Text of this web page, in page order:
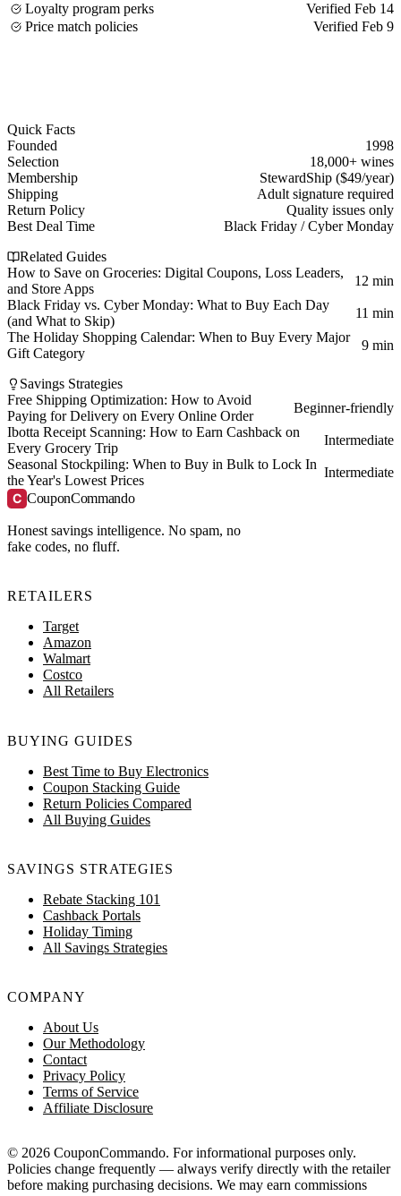
Loyalty program perks
Verified Feb 14
Price match policies
Verified Feb 9
Quick Facts
Founded
1998
Selection
18,000+ wines
Membership
StewardShip ($49/year)
Shipping
Adult signature required
Return Policy
Quality issues only
Best Deal Time
Black Friday / Cyber Monday
Related Guides
How to Save on Groceries: Digital Coupons, Loss Leaders,
and Store Apps
12 min
Black Friday vs. Cyber Monday: What to Buy Each Day
(and What to Skip)
11 min
The Holiday Shopping Calendar: When to Buy Every Major
Gift Category
9 min
Savings Strategies
Free Shipping Optimization: How to Avoid
Paying for Delivery on Every Online Order
Beginner-friendly
Ibotta Receipt Scanning: How to Earn Cashback on
Every Grocery Trip
Intermediate
Seasonal Stockpiling: When to Buy in Bulk to Lock In
the Year's Lowest Prices
Intermediate
C CouponCommando
Honest savings intelligence. No spam, no
fake codes, no fluff.
RETAILERS
Target
Amazon
Walmart
Costco
All Retailers
BUYING GUIDES
Best Time to Buy Electronics
Coupon Stacking Guide
Return Policies Compared
All Buying Guides
SAVINGS STRATEGIES
Rebate Stacking 101
Cashback Portals
Holiday Timing
All Savings Strategies
COMPANY
About Us
Our Methodology
Contact
Privacy Policy
Terms of Service
Affiliate Disclosure
© 2026 CouponCommando. For informational purposes only.
Policies change frequently — always verify directly with the retailer
before making purchasing decisions. We may earn commissions